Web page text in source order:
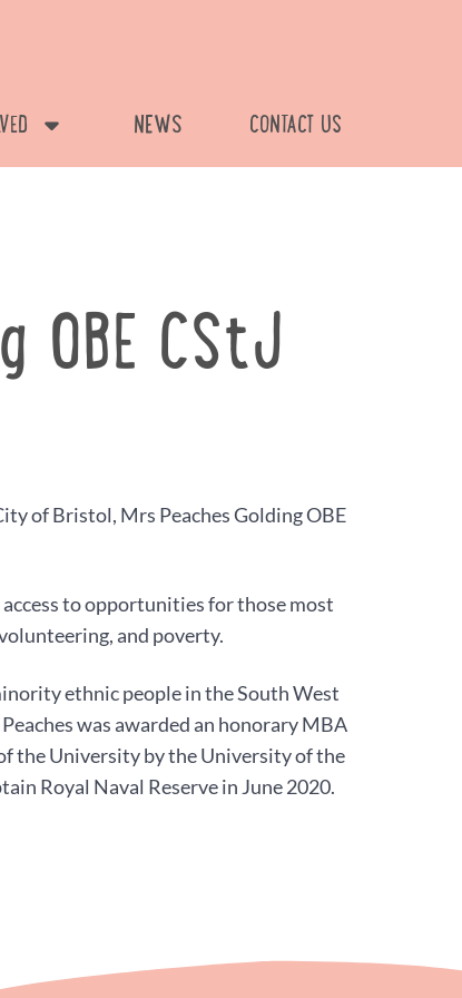
NEWS CONTACT US
OBE CStJ
of Bristol, Mrs Peaches Golding OBE
to opportunities for those most
and poverty.
ethnic people in the South West
was awarded an honorary MBA
the University by the University of the
Royal Naval Reserve in June 2020.